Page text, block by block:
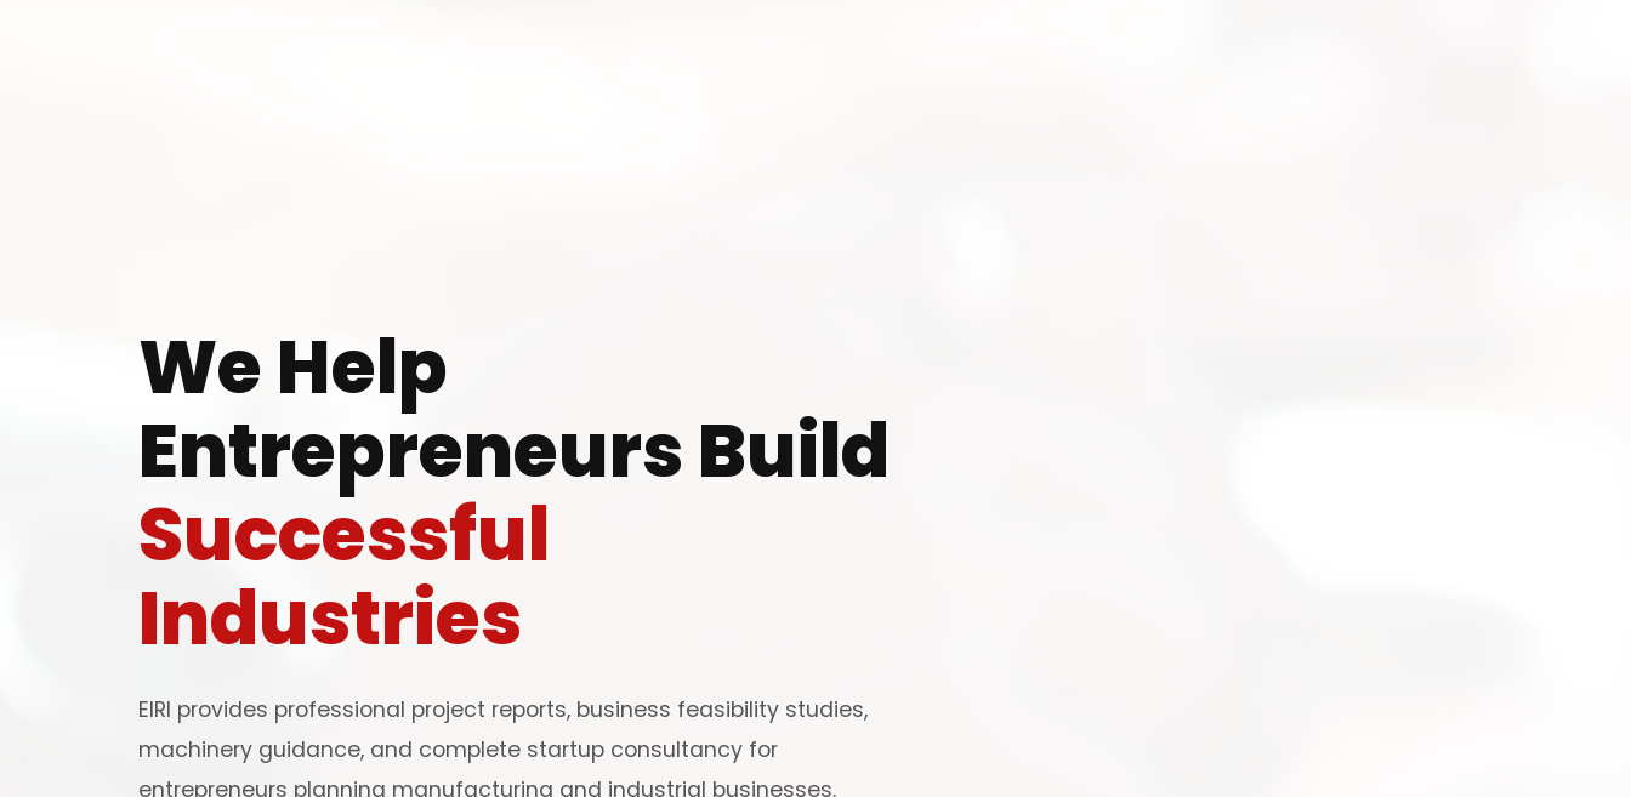
We Help
Entrepreneurs Build
Successful
Industries
EIRI provides professional project reports, business feasibility studies,
machinery guidance, and complete startup consultancy for
entrepreneurs planning manufacturing and industrial businesses.
Speak with our experts and get personalized guidance for your
manufacturing business idea, project planning, machinery selection, and